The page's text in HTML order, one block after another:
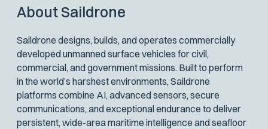
About Saildrone
Saildrone designs, builds, and operates commercially
developed unmanned surface vehicles for civil,
commercial, and government missions. Built to perform
in the world’s harshest environments, Saildrone
platforms combine AI, advanced sensors, secure
communications, and exceptional endurance to deliver
persistent, wide-area maritime intelligence and seafloor